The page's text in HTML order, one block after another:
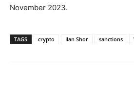
November 2023.
TAGS crypto Ilan Shor sanctions